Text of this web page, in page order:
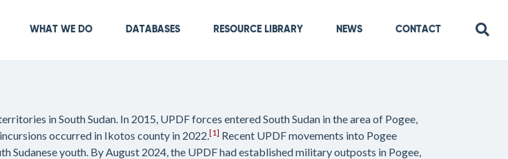
to
WHAT WE DO DATABASES RESOURCE LIBRARY NEWS CONTACT
in South Sudan. In 2015, UPDF forces entered South Sudan in the area of Pogee,
occurred in Ikotos county in 2022.[1] Recent UPDF movements into Pogee
Sudanese youth. By August 2024, the UPDF had established military outposts in Pogee,